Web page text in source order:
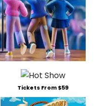
Tickets From $59